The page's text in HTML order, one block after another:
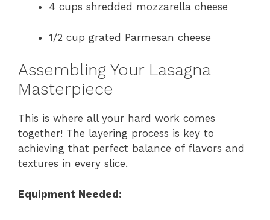
4 cups shredded mozzarella cheese
1/2 cup grated Parmesan cheese
Assembling Your Lasagna
Masterpiece
This is where all your hard work comes
together! The layering process is key to
achieving that perfect balance of flavors and
textures in every slice.
Equipment Needed: